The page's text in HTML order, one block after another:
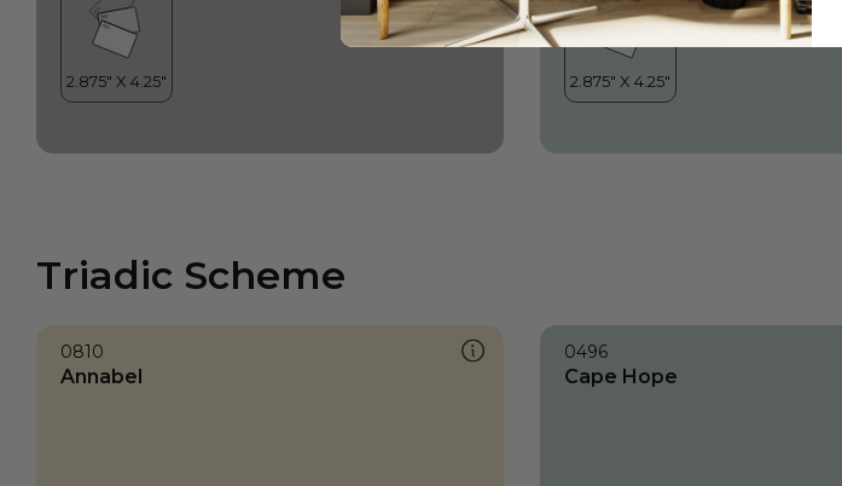
Triadic Scheme
0810
Annabel
0496
Cape Hope